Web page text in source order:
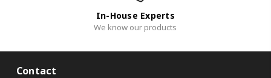
In-House Experts
We know our products
Contact